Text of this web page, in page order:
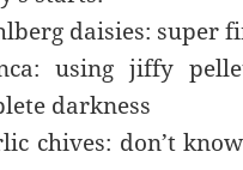
daisies: super
using jiffy
darkness
chives: don’t